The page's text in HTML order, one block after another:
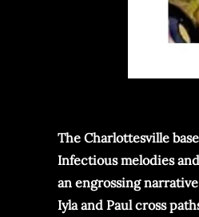
The Charlottesville
Infectious melodies
an engrossing
Iyla and Paul cross